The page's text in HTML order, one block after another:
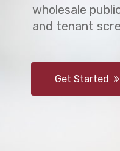
Get Started
wholesale
and tenant